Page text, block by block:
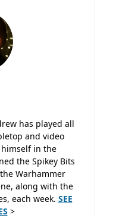
has played all
and video
in the
the Spikey Bits
Warhammer
along with the
each week. SEE
>